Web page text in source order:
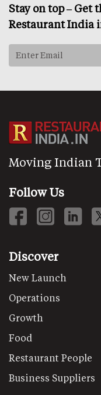
Stay on top – Get
Restaurant India
Moving Indian
Follow Us
Discover
New Launch
Operations
Growth
Food
Restaurant People
Business Suppliers